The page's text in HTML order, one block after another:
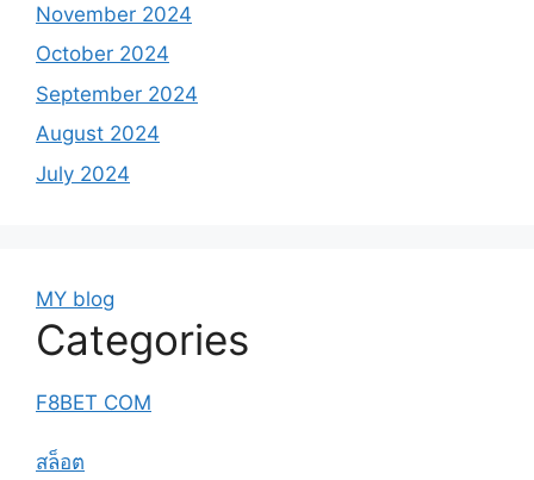
November 2024
October 2024
September 2024
August 2024
July 2024
MY blog
Categories
F8BET COM
สล็อต